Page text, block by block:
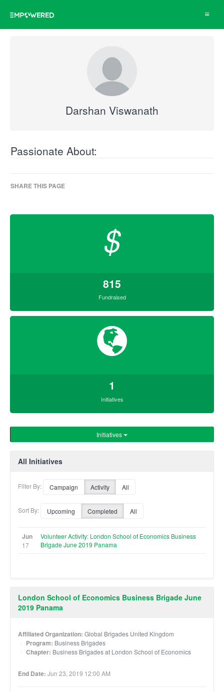
Toggle
Darshan Viswanath
Passionate About:
SHARE THIS PAGE
$
815
Fundraised
1
Initiatives
Initiatives
All Initiatives
Filter By: Campaign Activity All
Sort By: Upcoming Completed All
Jun
17
Volunteer Activity: London School of Economics Business
Brigade June 2019 Panama
London School of Economics Business Brigade June
2019 Panama
Affiliated Organization: Global Brigades United Kingdom
Program: Business Brigades
Chapter: Business Brigades at London School of Economics
End Date: Jun 23, 2019 12:00 AM